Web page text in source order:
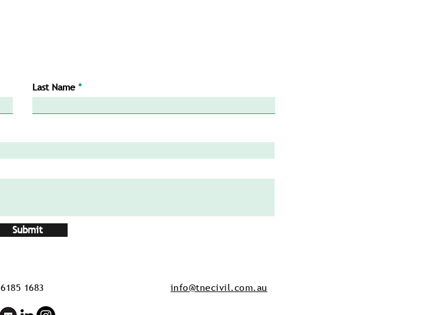
Last Name
Submit
1683 info@tnecivil.com.au